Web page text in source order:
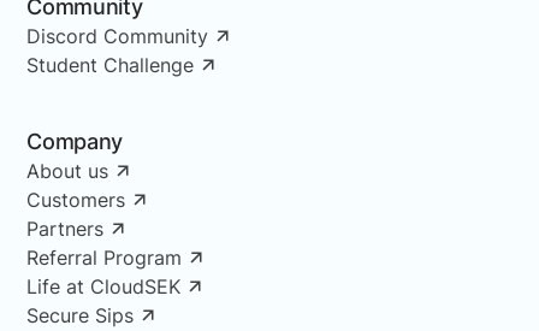
Community
Discord Community
Student Challenge
Company
About us
Customers
Partners
Referral Program
Life at CloudSEK
Secure Sips